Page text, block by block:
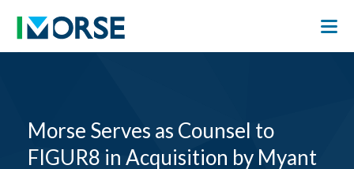
Morse Serves as Counsel to
FIGUR8 in Acquisition by Myant